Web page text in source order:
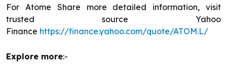
For Atome Share more detailed information, visit
trusted source Yahoo
Finance https://finance.yahoo.com/quote/ATOM.L/
Explore more:-